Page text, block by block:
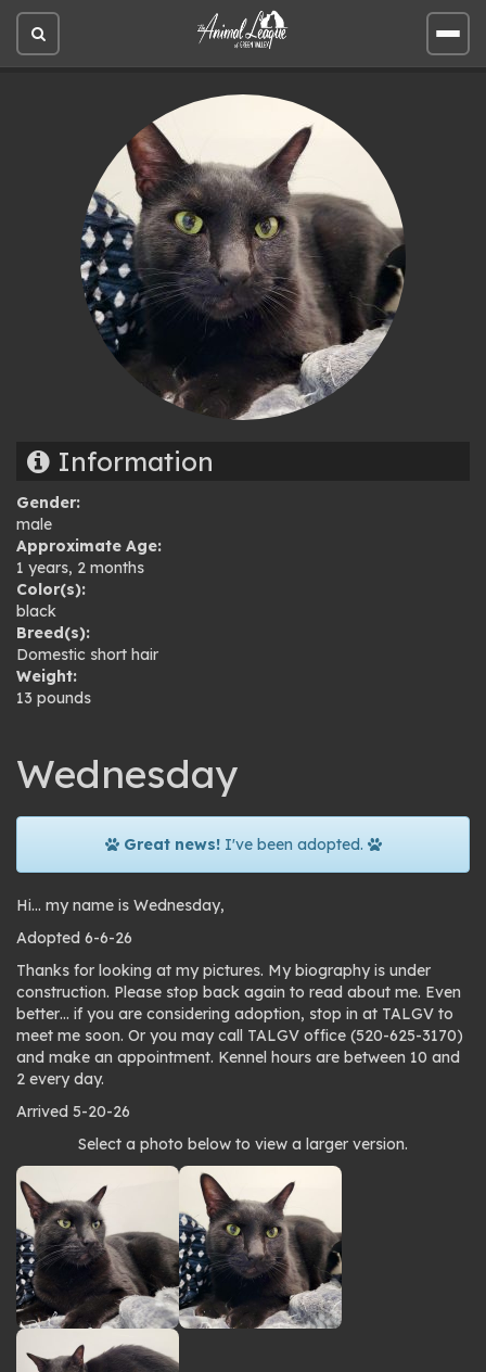
Open
site
Open
site
Information
Gender:
male
Approximate Age:
1 years, 2 months
Color(s):
black
Breed(s):
Domestic short hair
Weight:
13 pounds
Wednesday
Great news!I've been adopted.
Hi… my name is Wednesday,
Adopted 6-6-26
Thanks for looking at my pictures. My biography is under
construction. Please stop back again to read about me. Even
better… if you are considering adoption, stop in at TALGV to
meet me soon. Or you may call TALGV office (520-625-3170)
and make an appointment. Kennel hours are between 10 and
2 every day.
Arrived 5-20-26
Photo
gallery
Select a photo below to view a larger version.